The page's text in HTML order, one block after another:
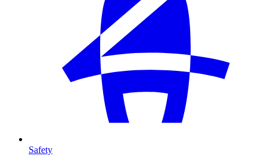
Safety